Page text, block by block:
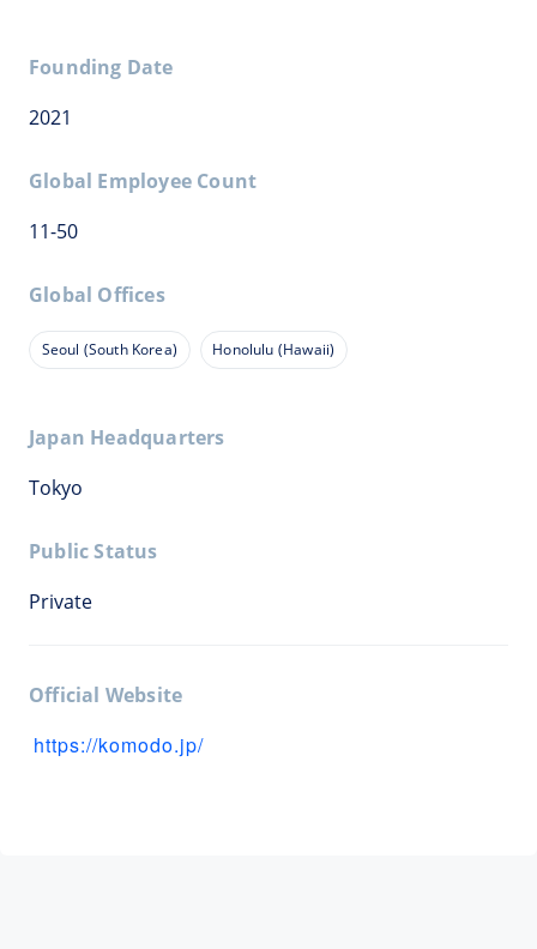
Founding Date
2021
Global Employee Count
11-50
Global Offices
Seoul (South Korea) Honolulu (Hawaii)
Japan Headquarters
Tokyo
Public Status
Private
Official Website
https://komodo.jp/